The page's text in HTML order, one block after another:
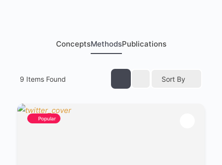
ConceptsMethodsPublications
9 Items Found Sort By
Popular